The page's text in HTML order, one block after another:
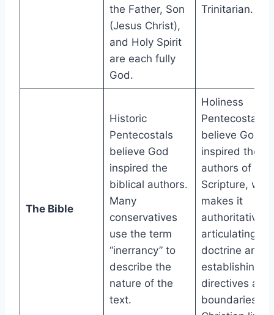
the Father, Son
(Jesus Christ),
and Holy Spirit
are each fully
God.
Trinitarian.
The Bible
Historic
Pentecostals
believe God
inspired the
biblical authors.
Many
conservatives
use the term
“inerrancy” to
describe the
nature of the
text.
Holiness
Pentecostals
believe God
inspired the
authors of
Scripture,
makes it
authoritative
articulating
doctrine and
establishing
directives and
boundaries for